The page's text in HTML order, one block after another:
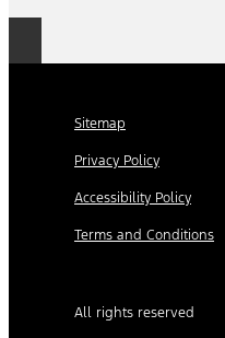
Sitemap
Privacy Policy
Accessibility Policy
Terms and Conditions
All rights reserved